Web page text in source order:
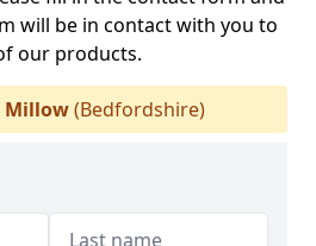
will be in contact with you to
our products.
Millow(Bedfordshire)